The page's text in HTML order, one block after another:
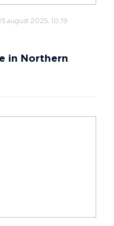
august 2025, 10:19
in Northern